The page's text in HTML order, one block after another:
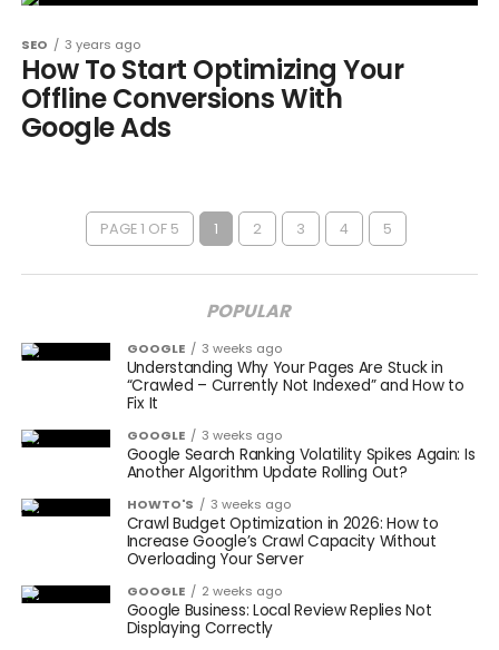
SEO 3 years ago
How To Start Optimizing Your
Offline Conversions With
Google Ads
PAGE 1 OF 5 1 2 3 4 5
POPULAR
GOOGLE 3 weeks ago
Understanding Why Your Pages Are Stuck in
“Crawled – Currently Not Indexed” and How to
Fix It
GOOGLE 3 weeks ago
Google Search Ranking Volatility Spikes Again: Is
Another Algorithm Update Rolling Out?
HOWTO'S 3 weeks ago
Crawl Budget Optimization in 2026: How to
Increase Google’s Crawl Capacity Without
Overloading Your Server
GOOGLE 2 weeks ago
Google Business: Local Review Replies Not
Displaying Correctly